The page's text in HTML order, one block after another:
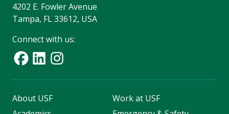
4202 E. Fowler Avenue
Tampa, FL 33612, USA
Connect with us:
About USF
Work at USF